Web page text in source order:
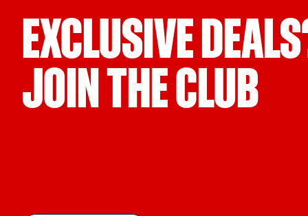
EXCLUSIVE
JOIN THE CLUB